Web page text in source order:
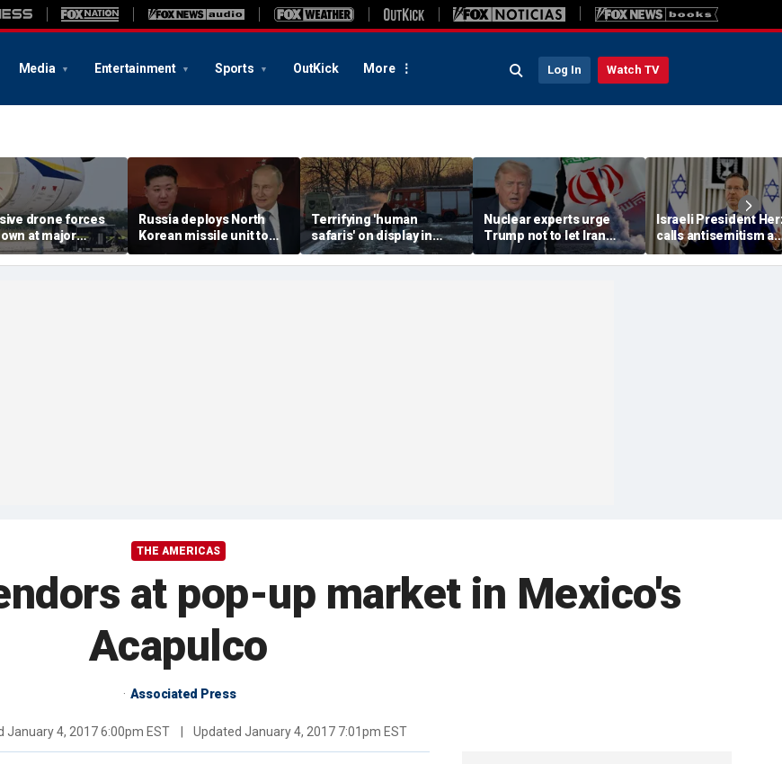
Media Entertainment Sports OutKick More Log In Watch TV
drone forces
at major
airport serving
Ukraine flights
Russia deploys North
Korean missile unit to
Ukraine; Moscow-
Pyongyang axis
Terrifying 'human
safaris' on display in
shocking video that
reveals depths of
Nuclear experts urge
Trump not to let Iran
steer talks away from
regime's atomic threat
Israeli President
calls antisemitism a
'contamination of
societies' as hate
THE AMERICAS
at pop-up market in Mexico's
Acapulco
Associated Press
January 4, 2017 6:00pm EST Updated January 4, 2017 7:01pm EST